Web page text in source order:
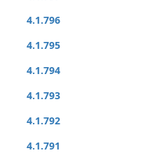
4.1.796
4.1.795
4.1.794
4.1.793
4.1.792
4.1.791